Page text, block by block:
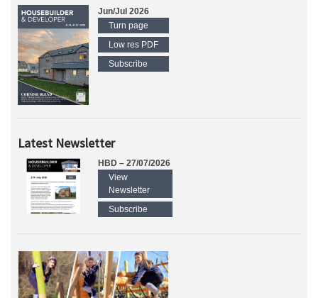
Jun/Jul 2026
Turn page
Low res PDF
Subscribe
Latest Newsletter
HBD – 27/07/2026
View
Newsletter
Subscribe